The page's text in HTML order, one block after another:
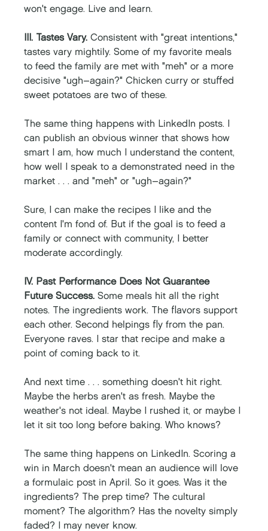
won't engage. Live and learn.
III. Tastes Vary. Consistent with "great intentions,"
tastes vary mightily. Some of my favorite meals
to feed the family are met with "meh" or a more
decisive "ugh–again?" Chicken curry or stuffed
sweet potatoes are two of these.
The same thing happens with LinkedIn posts. I
can publish an obvious winner that shows how
smart I am, how much I understand the content,
how well I speak to a demonstrated need in the
market . . . and "meh" or "ugh–again?"
Sure, I can make the recipes I like and the
content I'm fond of. But if the goal is to feed a
family or connect with community, I better
moderate accordingly.
IV. Past Performance Does Not Guarantee
Future Success. Some meals hit all the right
notes. The ingredients work. The flavors support
each other. Second helpings fly from the pan.
Everyone raves. I star that recipe and make a
point of coming back to it.
And next time . . . something doesn't hit right.
Maybe the herbs aren't as fresh. Maybe the
weather's not ideal. Maybe I rushed it, or maybe I
let it sit too long before baking. Who knows?
The same thing happens on LinkedIn. Scoring a
win in March doesn't mean an audience will love
a formulaic post in April. So it goes. Was it the
ingredients? The prep time? The cultural
moment? The algorithm? Has the novelty simply
faded? I may never know.